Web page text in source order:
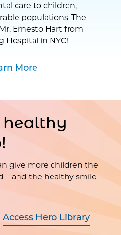
care to children,
populations. The
Ernesto Hart from
Hospital in NYC!
More
healthy
give more children the
the healthy smile
Access Hero Library